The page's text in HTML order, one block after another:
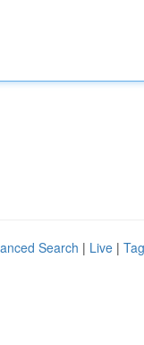
Search | Live |